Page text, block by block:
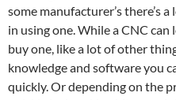
some manufacturer’s there’s
in using one. While a CNC
buy one, like a lot of other
knowledge and software you
quickly. Or depending on the